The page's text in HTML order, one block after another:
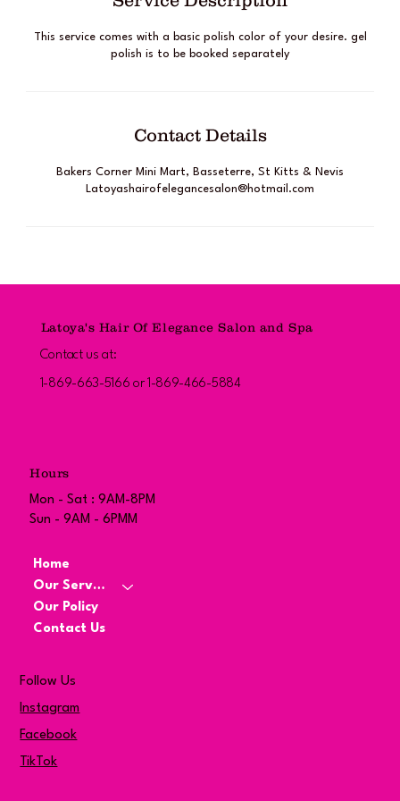
This service comes with a basic polish color of your desire. gel
polish is to be booked separately
Contact Details
Bakers Corner Mini Mart, Basseterre, St Kitts & Nevis
Latoyashairofelegancesalon@hotmail.com
Latoya's Hair Of Elegance Salon and Spa
Contact us at:
1-869-663-5166 or 1-869-466-5884
Hours
Mon - Sat : 9AM-8PM
Sun - 9AM - 6PMM
Home
Our Services
Our Policy
Contact Us
Follow Us
Instagram
Facebook
TikTok